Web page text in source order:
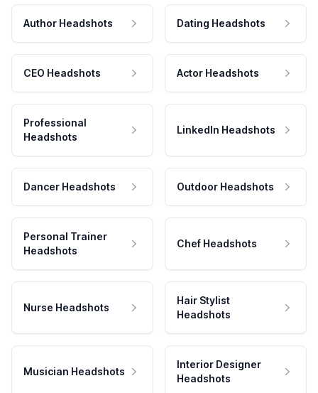
Author Headshots Dating Headshots
CEO Headshots Actor Headshots
Professional
Headshots
LinkedIn Headshots
Dancer Headshots Outdoor Headshots
Personal Trainer
Headshots
Chef Headshots
Nurse Headshots
Hair Stylist
Headshots
Musician Headshots
Interior Designer
Headshots